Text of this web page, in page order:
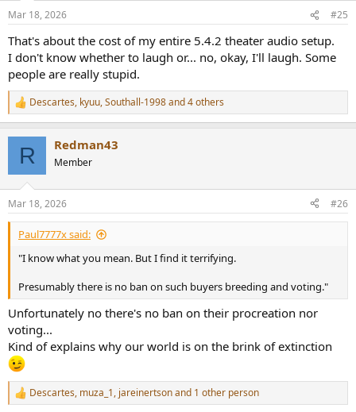
n
s
:
Mar 18, 2026 #25
That's about the cost of my entire 5.4.2 theater audio setup.
I don't know whether to laugh or... no, okay, I'll laugh. Some
people are really stupid.
R
e
s
:
Descartes, kyuu,Southall-1998and 4 others
R Redman43
Member
Mar 18, 2026 #26
Paul7777x said:
"I know what you mean. But I find it terrifying.
Presumably there is no ban on such buyers breeding and voting."
Unfortunately no there's no ban on their procreation nor
voting...
Kind of explains why our world is on the brink of extinction
R
Descartes, muza_1, jareinertsonand 1 other person